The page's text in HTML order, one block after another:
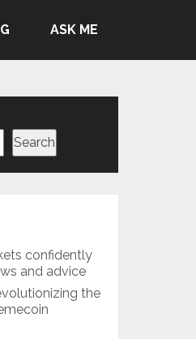
ASK ME
Search
confidently
and advice
the